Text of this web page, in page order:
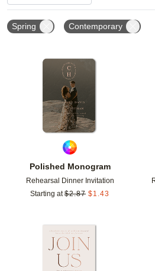
Spring Contemporary
Polished Monogram
Rehearsal Dinner Invitation
Starting at $2.87 $1.43
Add to
Add to